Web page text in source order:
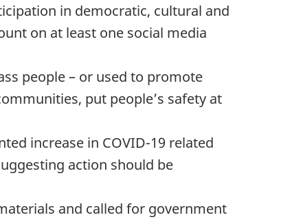
in democratic, cultural and
on at least one social media
people – or used to promote
put people’s safety at
increase in COVID-19 related
action should be
and called for government